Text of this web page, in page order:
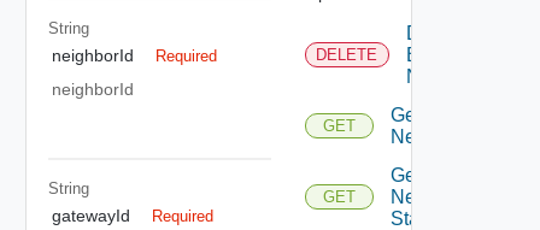
String
neighborId Required
neighborId
String
gatewayId Required
DELETE
Delete
Bgp
Neighbor
GET
Get Bgp
Neighbor
GET
Get Bgp
Neighbor
Status